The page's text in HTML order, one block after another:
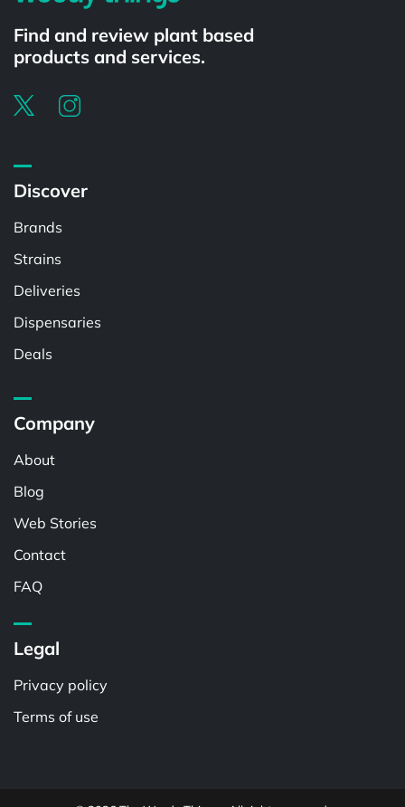
Find and review plant based
products and services.
Discover
Brands
Strains
Deliveries
Dispensaries
Deals
Company
About
Blog
Web Stories
Contact
FAQ
Legal
Privacy policy
Terms of use